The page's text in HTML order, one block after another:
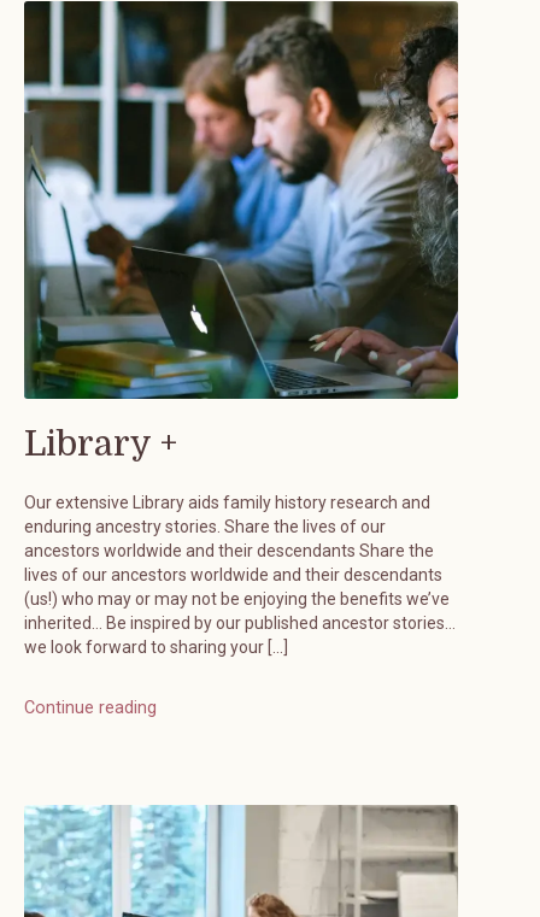
Library +
Our extensive Library aids family history research and
enduring ancestry stories. Share the lives of our
ancestors worldwide and their descendants Share the
lives of our ancestors worldwide and their descendants
(us!) who may or may not be enjoying the benefits we’ve
inherited… Be inspired by our published ancestor stories…
we look forward to sharing your […]
Continue reading